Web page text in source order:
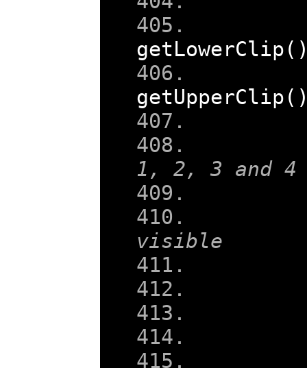
getLowerClip
getUpperClip
1, 2, 3 and 4
visible